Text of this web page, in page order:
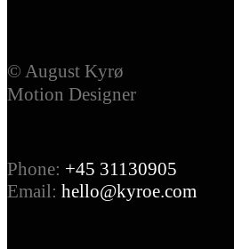
© August Kyrø
Motion Designer
Phone: +45 31130905
Email: hello@kyroe.com